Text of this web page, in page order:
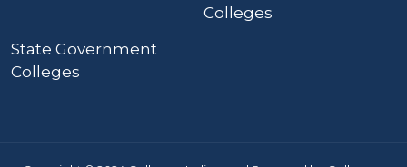
Colleges
State Government
Colleges